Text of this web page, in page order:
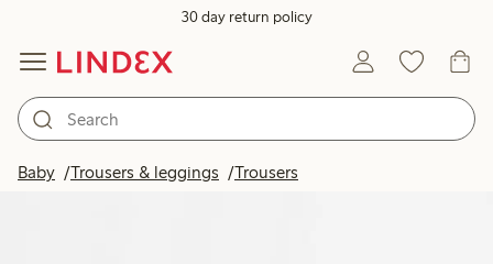
30 day return policy
Baby Trousers & leggings Trousers